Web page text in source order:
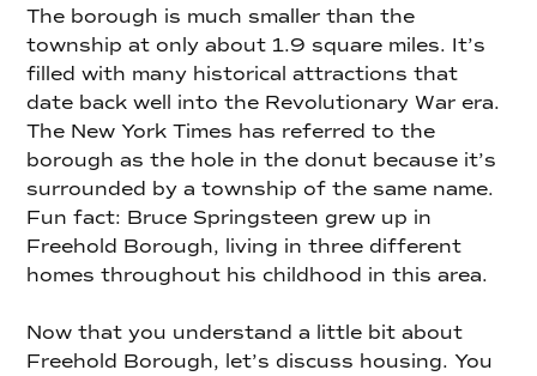
The borough is much smaller than the
township at only about 1.9 square miles. It’s
filled with many historical attractions that
date back well into the Revolutionary War era.
The New York Times has referred to the
borough as the hole in the donut because it’s
surrounded by a township of the same name.
Fun fact: Bruce Springsteen grew up in
Freehold Borough, living in three different
homes throughout his childhood in this area.
Now that you understand a little bit about
Freehold Borough, let’s discuss housing. You